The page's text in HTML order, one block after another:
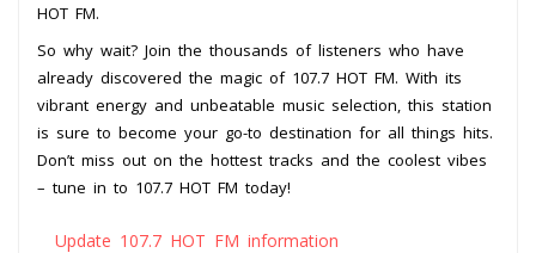
HOT FM.
So why wait? Join the thousands of listeners who have
already discovered the magic of 107.7 HOT FM. With its
vibrant energy and unbeatable music selection, this station
is sure to become your go-to destination for all things hits.
Don’t miss out on the hottest tracks and the coolest vibes
– tune in to 107.7 HOT FM today!
Update 107.7 HOT FM information